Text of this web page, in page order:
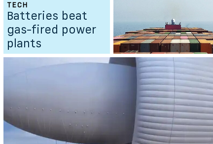
TECH
Batteries beat
gas-fired power
plants